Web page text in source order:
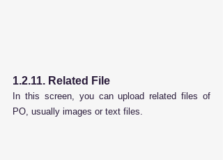
1.2.11. Related File
In this screen, you can upload related files of
PO, usually images or text files.